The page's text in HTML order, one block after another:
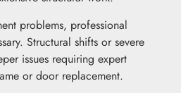
problems, professional
Structural shifts or severe
issues requiring expert
or door replacement.